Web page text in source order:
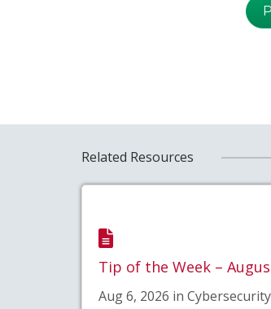
Related Resources
Tip of the Week –
Aug 6, 2026 in